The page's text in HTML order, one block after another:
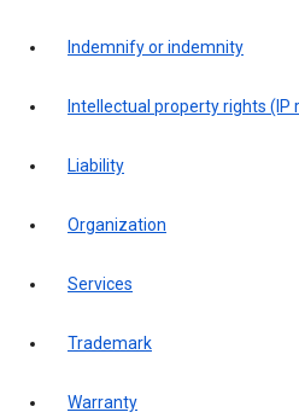
indemnify or indemnity
intellectual property rights (IP
liability
organization
services
trademark
warranty